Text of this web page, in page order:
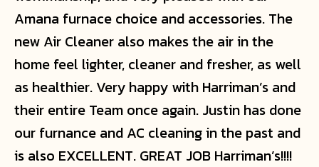
Amana furnace choice and accessories. The
new Air Cleaner also makes the air in the
home feel lighter, cleaner and fresher, as well
as healthier. Very happy with Harriman’s and
their entire Team once again. Justin has done
our furnance and AC cleaning in the past and
is also EXCELLENT. GREAT JOB Harriman’s!!!!